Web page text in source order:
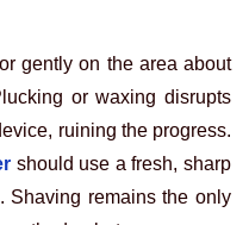
gently on the area about
or waxing disrupts
ruining the progress.
should use a fresh, sharp
Shaving remains the only